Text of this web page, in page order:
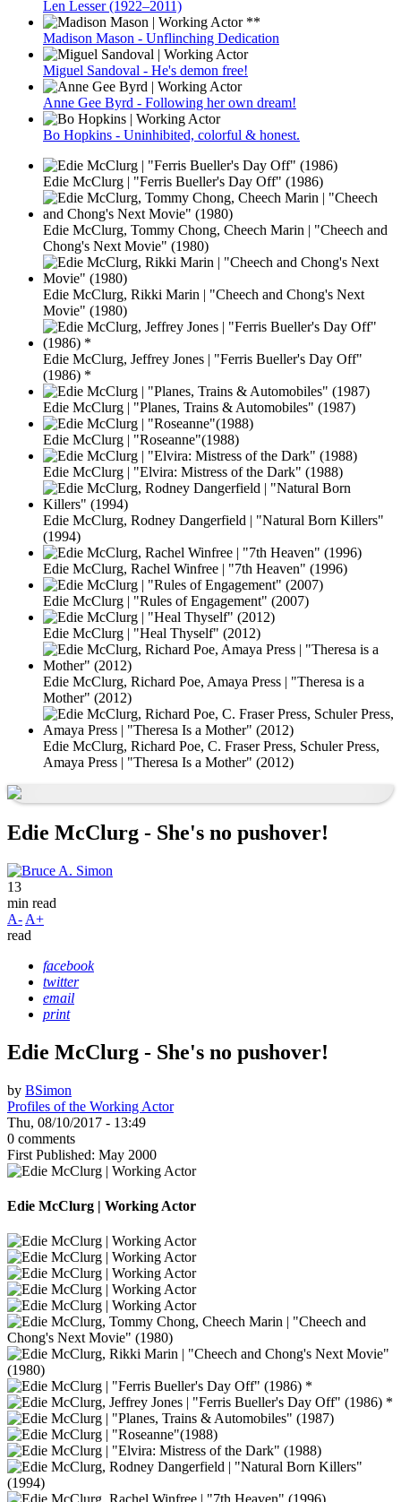
Len Lesser (1922–2011)
Madison Mason - Unflinching Dedication
Miguel Sandoval - He's demon free!
Anne Gee Byrd - Following her own dream!
Bo Hopkins - Uninhibited, colorful & honest.
Edie McClurg | "Ferris Bueller's Day Off" (1986)
Edie McClurg, Tommy Chong, Cheech Marin | "Cheech and
Chong's Next Movie" (1980)
Edie McClurg, Rikki Marin | "Cheech and Chong's Next
Movie" (1980)
Edie McClurg, Jeffrey Jones | "Ferris Bueller's Day Off"
(1986) *
Edie McClurg | "Planes, Trains & Automobiles" (1987)
Edie McClurg | "Roseanne"(1988)
Edie McClurg | "Elvira: Mistress of the Dark" (1988)
Edie McClurg, Rodney Dangerfield | "Natural Born Killers"
(1994)
Edie McClurg, Rachel Winfree | "7th Heaven" (1996)
Edie McClurg | "Rules of Engagement" (2007)
Edie McClurg | "Heal Thyself" (2012)
Edie McClurg, Richard Poe, Amaya Press | "Theresa is a
Mother" (2012)
Edie McClurg, Richard Poe, C. Fraser Press, Schuler Press,
Amaya Press | "Theresa Is a Mother" (2012)
Edie McClurg - She's no pushover!
13
min read
A- A+
read
facebook
twitter
email
print
Edie McClurg - She's no pushover!
by BSimon
Profiles of the Working Actor
Thu, 08/10/2017 - 13:49
0 comments
First Published: May 2000
Edie McClurg | Working Actor